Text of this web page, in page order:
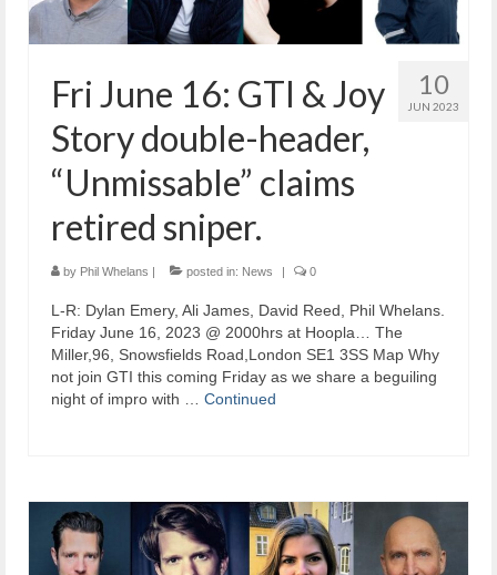
10
JUN 2023
Fri June 16: GTI & Joy
Story double-header,
“Unmissable” claims
retired sniper.
by Phil Whelans | posted in: News | 0
L-R: Dylan Emery, Ali James, David Reed, Phil Whelans.
Friday June 16, 2023 @ 2000hrs at Hoopla… The
Miller,96, Snowsfields Road,London SE1 3SS Map Why
not join GTI this coming Friday as we share a beguiling
night of impro with … Continued